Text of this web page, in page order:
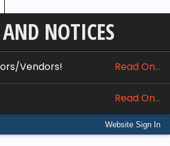
NOTICES
Vendors! Read On...
Read On...
Website Sign In